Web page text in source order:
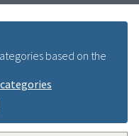
based on the